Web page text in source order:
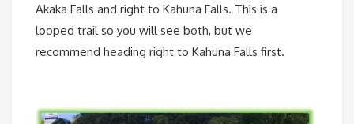
Akaka Falls and right to Kahuna Falls. This is a
looped trail so you will see both, but we
recommend heading right to Kahuna Falls first.